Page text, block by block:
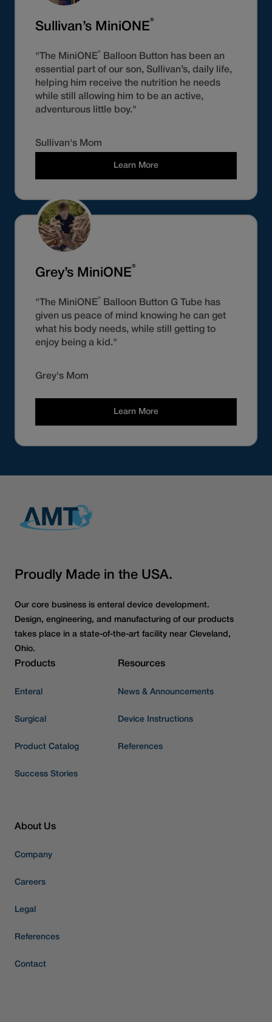
Sullivan’s MiniONE®
"The MiniONE®
Balloon Button has been an
essential part of our son, Sullivan’s, daily life,
helping him receive the nutrition he needs
while still allowing him to be an active,
adventurous little boy."
Sullivan's Mom
Learn More
Grey’s MiniONE®
"The MiniONE®
Balloon Button G Tube has
given us peace of mind knowing he can get
what his body needs, while still getting to
enjoy being a kid."
Grey's Mom
Learn More
Proudly Made in the USA.
Our core business is enteral device development.
Design, engineering, and manufacturing of our products
takes place in a state-of-the-art facility near Cleveland,
Ohio.
Products
Enteral
Surgical
Product Catalog
Success Stories
Resources
News & Announcements
Device Instructions
References
About Us
Company
Careers
Legal
References
Contact